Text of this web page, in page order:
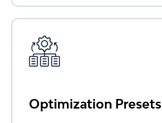
Optimization Presets